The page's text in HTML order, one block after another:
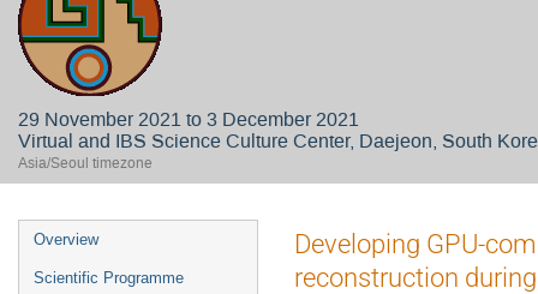
29 November 2021 to 3 December 2021
Virtual and IBS Science Culture Center, Daejeon, South
Asia/Seoul timezone
Event
menu
Overview
Scientific Programme
Developing GPU-
reconstruction